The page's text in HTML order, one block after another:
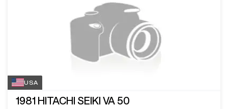
USA
1981 HITACHI SEIKI VA 50